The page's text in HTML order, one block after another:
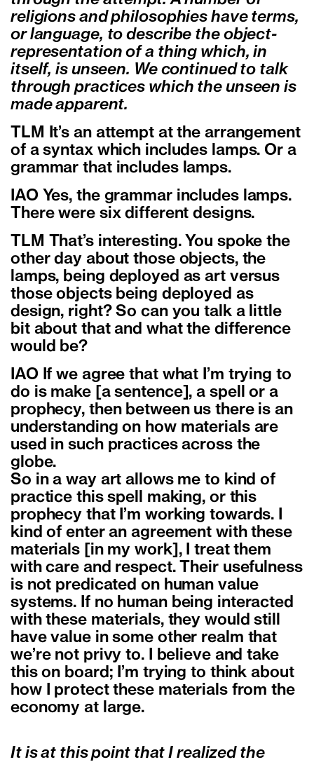
religions and philosophies have terms,
or language, to describe the object-
representation of a thing which, in
itself, is unseen. We continued to talk
through practices which the unseen is
made apparent.
TLM It’s an attempt at the arrangement
of a syntax which includes lamps. Or a
grammar that includes lamps.
IAO Yes, the grammar includes lamps.
There were six different designs.
TLM That’s interesting. You spoke the
other day about those objects, the
lamps, being deployed as art versus
those objects being deployed as
design, right? So can you talk a little
bit about that and what the difference
would be?
IAO If we agree that what I’m trying to
do is make [a sentence], a spell or a
prophecy, then between us there is an
understanding on how materials are
used in such practices across the
globe.
So in a way art allows me to kind of
practice this spell making, or this
prophecy that I’m working towards. I
kind of enter an agreement with these
materials [in my work], I treat them
with care and respect. Their usefulness
is not predicated on human value
systems. If no human being interacted
with these materials, they would still
have value in some other realm that
we’re not privy to. I believe and take
this on board; I’m trying to think about
how I protect these materials from the
economy at large.
It is at this point that I realized the